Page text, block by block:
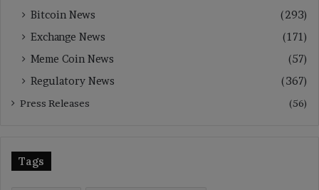
Bitcoin News
(293)
Exchange News
(171)
Meme Coin News
(57)
Regulatory News
(367)
Press Releases (56)
Tags